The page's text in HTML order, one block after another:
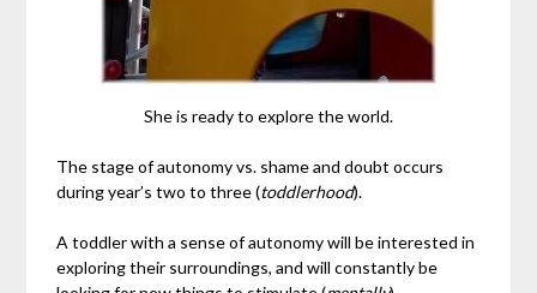
She is ready to explore the world.
The stage of autonomy vs. shame and doubt occurs
during year’s two to three (toddlerhood).
A toddler with a sense of autonomy will be interested in
exploring their surroundings, and will constantly be